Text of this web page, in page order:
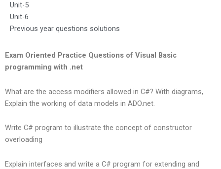
Unit-5
Unit-6
Previous year questions solutions
Exam Oriented Practice Questions of Visual Basic
programming with .net
What are the access modifiers allowed in C#? With diagrams,
Explain the working of data models in ADO.net.
Write C# program to illustrate the concept of constructor
overloading
Explain interfaces and write a C# program for extending and